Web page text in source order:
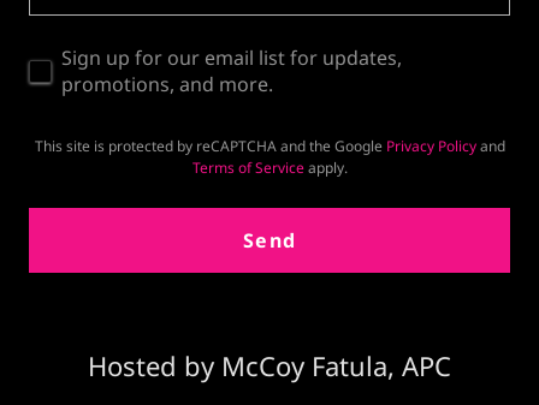
Sign up for our email list for updates,
promotions, and more.
This site is protected by reCAPTCHA and the Google Privacy Policyand
Terms of Serviceapply.
Send
Hosted by McCoy Fatula, APC